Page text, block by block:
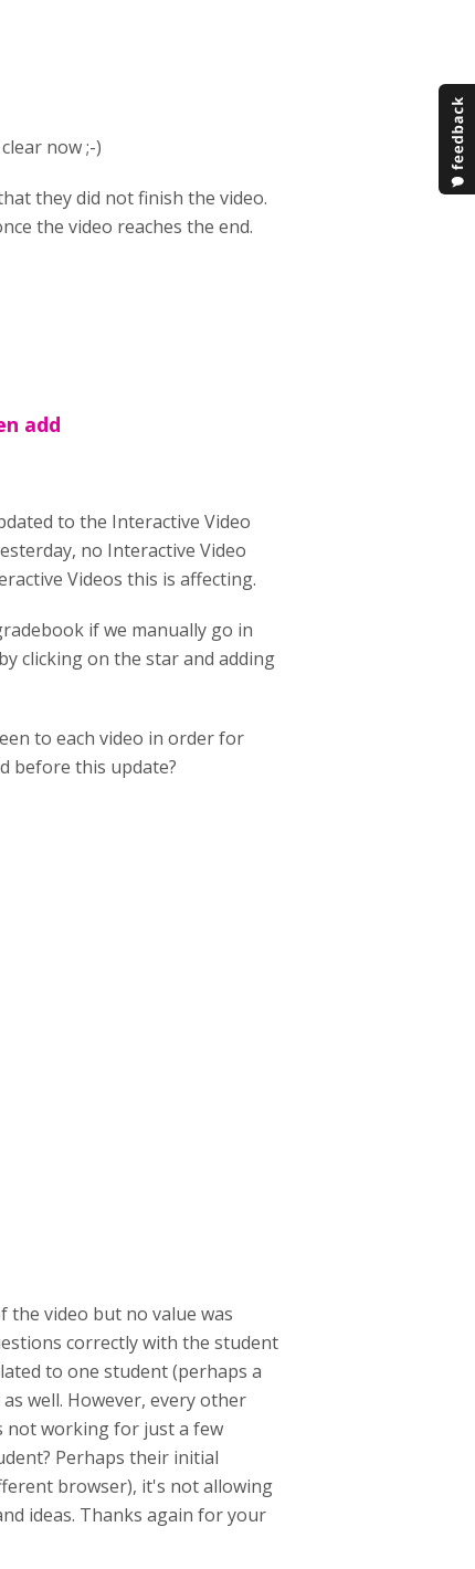
now ;-)
they did not finish the video.
the video reaches the end.
add
to the Interactive Video
no Interactive Video
Videos this is affecting.
if we manually go in
clicking on the star and adding
to each video in order for
before this update?
video but no value was
correctly with the student
to one student (perhaps a
well. However, every other
not working for just a few
Perhaps their initial
browser), it's not allowing
ideas. Thanks again for your